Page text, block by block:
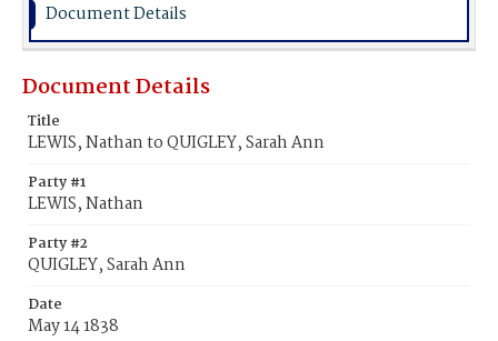
Document Details
Document Details
Title
LEWIS, Nathan to QUIGLEY, Sarah Ann
Party #1
LEWIS, Nathan
Party #2
QUIGLEY, Sarah Ann
Date
May 14 1838